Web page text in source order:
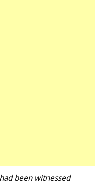
been witnessed